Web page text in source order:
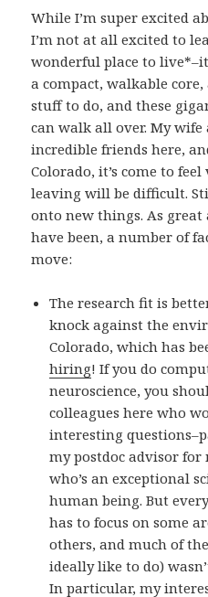
While I’m super excited
I’m not at all excited to
wonderful place to
a compact, walkable
stuff to do, and these
can walk all over. My
incredible friends here,
Colorado, it’s come to
leaving will be difficult.
onto new things. As great
have been, a number of
move:
The research fit is
knock against the
Colorado, which has
hiring! If you do
neuroscience, you
colleagues here who
interesting
my postdoc advisor for
who’s an exceptional
human being. But
has to focus on some
others, and much of
ideally like to do)
In particular, my